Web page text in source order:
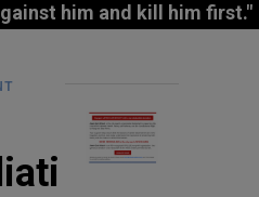
him and kill him first."